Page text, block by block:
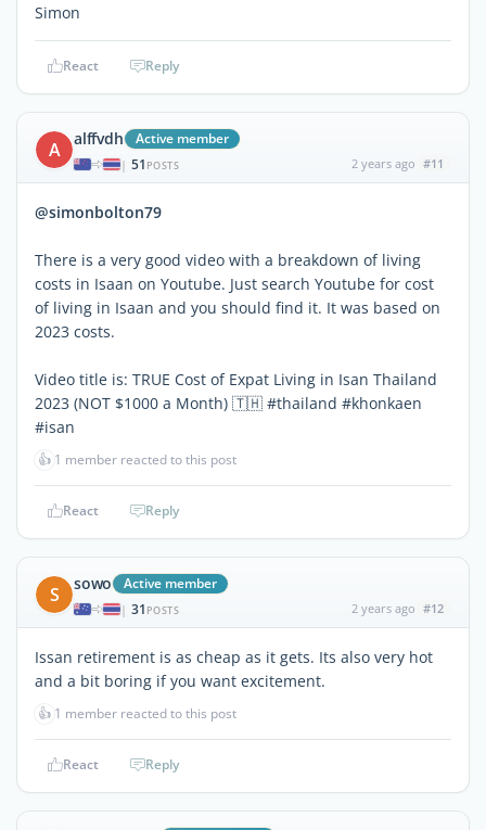
Simon
React Reply
A alffvdh Active member
| 51 POSTS 2 years ago #11
@simonbolton79
There is a very good video with a breakdown of living
costs in Isaan on Youtube. Just search Youtube for cost
of living in Isaan and you should find it. It was based on
2023 costs.
Video title is: TRUE Cost of Expat Living in Isan Thailand
2023 (NOT $1000 a Month) 🇹🇭 #thailand #khonkaen
#isan
👍 1 member reacted to this post
React Reply
S sowo Active member
| 31 POSTS 2 years ago #12
Issan retirement is as cheap as it gets. Its also very hot
and a bit boring if you want excitement.
👍 1 member reacted to this post
React Reply